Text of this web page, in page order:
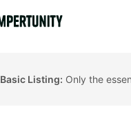
Basic Listing: Only the